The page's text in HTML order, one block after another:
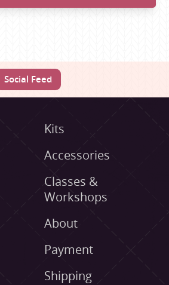
Social Feed
Kits
Accessories
Classes &
Workshops
About
Payment
Shipping